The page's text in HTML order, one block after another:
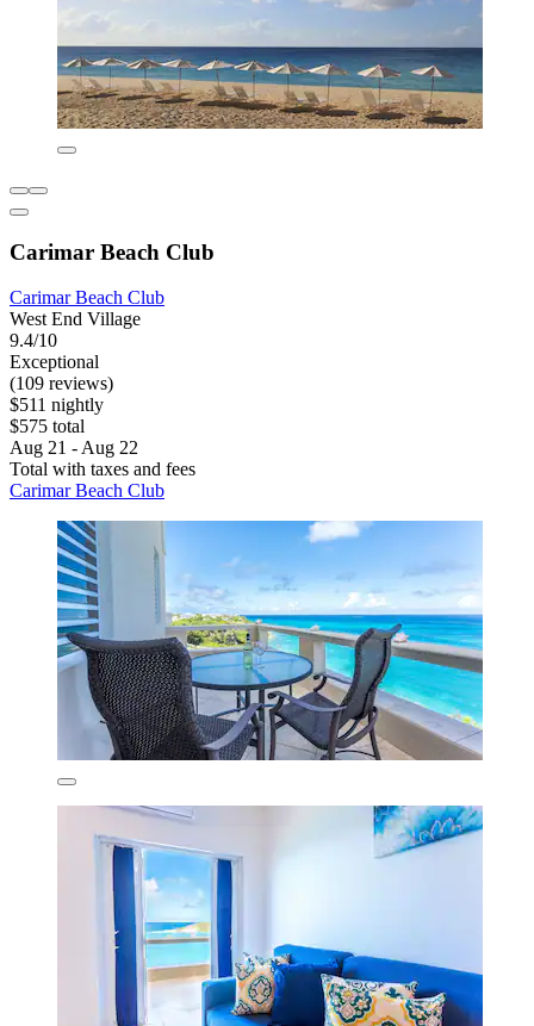
Carimar Beach Club
Carimar Beach Club
West End Village
9.4/10
Exceptional
(109 reviews)
$511 nightly
$575 total
Aug 21 - Aug 22
Total with taxes and fees
Carimar Beach Club